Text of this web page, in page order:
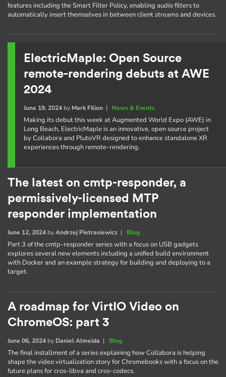
features including the Smart Filter Policy, enabling audio filters to
automatically insert themselves in between client streams and devices.
ElectricMaple: Open Source
remote-rendering debuts at AWE
2024
June 19, 2024by Mark Filion| News & Events
Making its debut this week at Augmented World Expo (AWE) in
Long Beach, ElectricMaple is an innovative, open source project
by Collabora and PlutoVR designed to enhance standalone XR
experiences through remote-rendering.
The latest on cmtp-responder, a
permissively-licensed MTP
responder implementation
June 12, 2024 byAndrzej Pietrasiewicz | Blog
Part 3 of the cmtp-responder series with a focus on USB gadgets
explores several new elements including a unified build environment
with Docker and an example strategy for building and deploying to a
target.
A roadmap for VirtIO Video on
ChromeOS: part 3
June 06, 2024 by Daniel Almeida | Blog
The final installment of a series explaining how Collabora is helping
shape the video virtualization story for Chromebooks with a focus on the
future plans for cros-libva and cros-codecs.